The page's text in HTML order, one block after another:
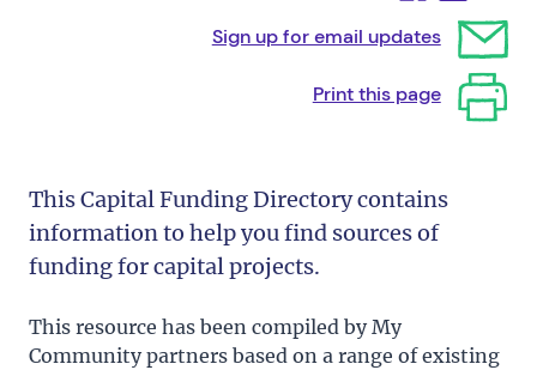
Sign up for email updates
Print this page
This Capital Funding Directory contains
information to help you find sources of
funding for capital projects.
This resource has been compiled by My
Community partners based on a range of existing